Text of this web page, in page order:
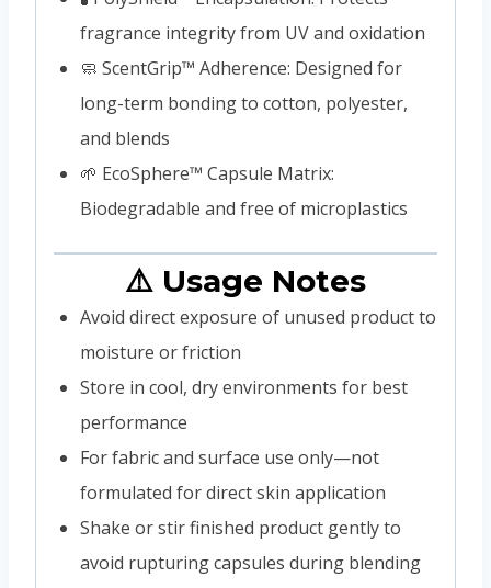
fragrance integrity from UV and oxidation
🧼 ScentGrip™ Adherence: Designed for
long-term bonding to cotton, polyester,
and blends
🌱 EcoSphere™ Capsule Matrix:
Biodegradable and free of microplastics
⚠️ Usage Notes
Avoid direct exposure of unused product to
moisture or friction
Store in cool, dry environments for best
performance
For fabric and surface use only—not
formulated for direct skin application
Shake or stir finished product gently to
avoid rupturing capsules during blending